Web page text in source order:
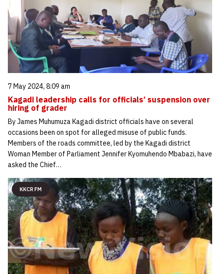
7 May 2024, 8:09 am
Kagadi leadership calls for officials’ suspension over
hiring of grader
By James Muhumuza Kagadi district officials have on several
occasions been on spot for alleged misuse of public funds.
Members of the roads committee, led by the Kagadi district
Woman Member of Parliament Jennifer Kyomuhendo Mbabazi, have
asked the Chief…
KKCR FM